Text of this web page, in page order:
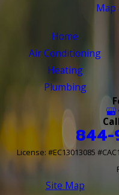
Map
Home
Air Conditioning
Heating
Plumbing
844-
License: #EC13013085
Site Map